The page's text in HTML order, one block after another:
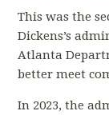
This was the
Dickens’s
Atlanta
better meet
In 2023, the